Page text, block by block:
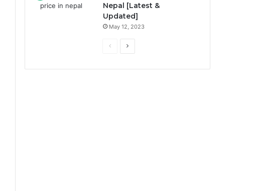
Nepal [Latest &
Updated]
May 12, 2023
PreviousNext